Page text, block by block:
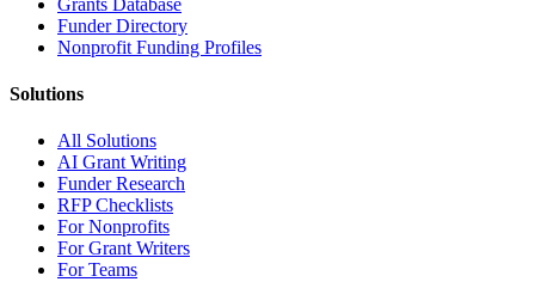
Funder Directory
Nonprofit Funding Profiles
Solutions
All Solutions
AI Grant Writing
Funder Research
RFP Checklists
For Nonprofits
For Grant Writers
For Teams